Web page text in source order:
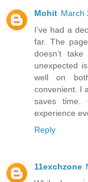
Mohit March
I’ve had a
far. The
doesn’t
unexpected
well on
convenient. I
saves time.
experience
Reply
11exchzone